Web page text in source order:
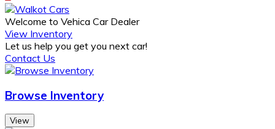
Welcome to Vehica Car Dealer
View Inventory
Let us help you get you next car!
Contact Us
Browse Inventory
View